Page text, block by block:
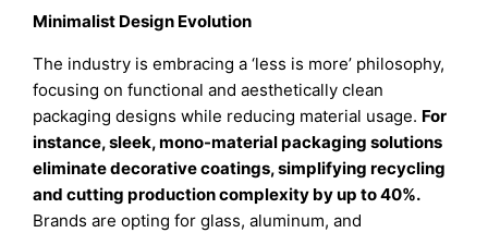
Minimalist Design Evolution
The industry is embracing a ‘less is more’ philosophy,
focusing on functional and aesthetically clean
packaging designs while reducing material usage. For
instance, sleek, mono-material packaging solutions
eliminate decorative coatings, simplifying recycling
and cutting production complexity by up to 40%.
Brands are opting for glass, aluminum, and